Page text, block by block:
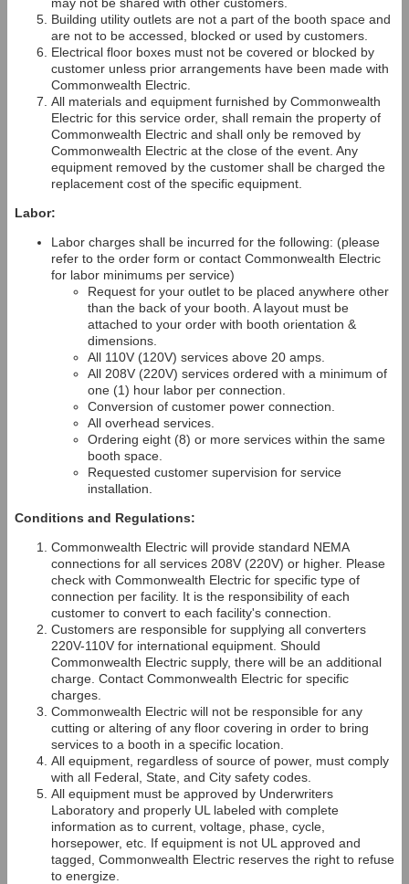
may not be shared with other customers.
Building utility outlets are not a part of the booth space and
are not to be accessed, blocked or used by customers.
Electrical floor boxes must not be covered or blocked by
customer unless prior arrangements have been made with
Commonwealth Electric.
All materials and equipment furnished by Commonwealth
Electric for this service order, shall remain the property of
Commonwealth Electric and shall only be removed by
Commonwealth Electric at the close of the event. Any
equipment removed by the customer shall be charged the
replacement cost of the specific equipment.
Labor:
Labor charges shall be incurred for the following: (please
refer to the order form or contact Commonwealth Electric
for labor minimums per service)
Request for your outlet to be placed anywhere other
than the back of your booth. A layout must be
attached to your order with booth orientation &
dimensions.
All 110V (120V) services above 20 amps.
All 208V (220V) services ordered with a minimum of
one (1) hour labor per connection.
Conversion of customer power connection.
All overhead services.
Ordering eight (8) or more services within the same
booth space.
Requested customer supervision for service
installation.
Conditions and Regulations:
Commonwealth Electric will provide standard NEMA
connections for all services 208V (220V) or higher. Please
check with Commonwealth Electric for specific type of
connection per facility. It is the responsibility of each
customer to convert to each facility's connection.
Customers are responsible for supplying all converters
220V-110V for international equipment. Should
Commonwealth Electric supply, there will be an additional
charge. Contact Commonwealth Electric for specific
charges.
Commonwealth Electric will not be responsible for any
cutting or altering of any floor covering in order to bring
services to a booth in a specific location.
All equipment, regardless of source of power, must comply
with all Federal, State, and City safety codes.
All equipment must be approved by Underwriters
Laboratory and properly UL labeled with complete
information as to current, voltage, phase, cycle,
horsepower, etc. If equipment is not UL approved and
tagged, Commonwealth Electric reserves the right to refuse
to energize.